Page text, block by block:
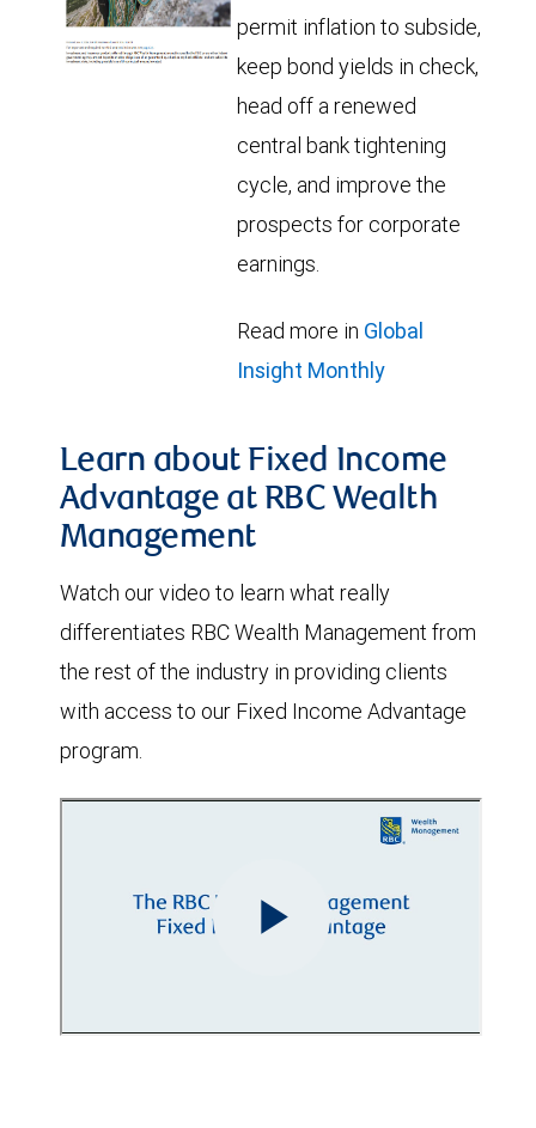
permit inflation to subside,
keep bond yields in check,
head off a renewed
central bank tightening
cycle, and improve the
prospects for corporate
earnings.
Read more in Global
Insight Monthly
Learn about Fixed Income
Advantage at RBC Wealth
Management
Watch our video to learn what really
differentiates RBC Wealth Management from
the rest of the industry in providing clients
with access to our Fixed Income Advantage
program.